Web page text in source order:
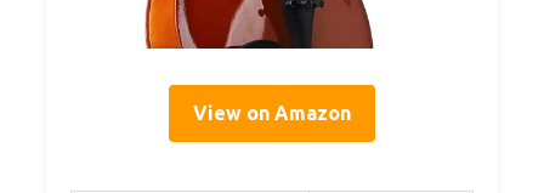
View on Amazon